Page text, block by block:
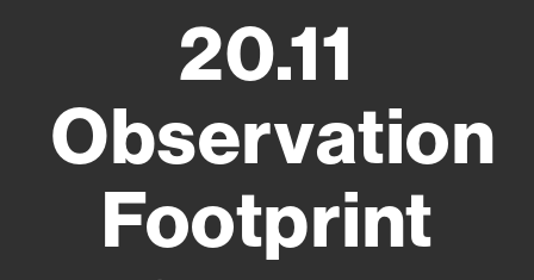
20.11
Observation
Footprint